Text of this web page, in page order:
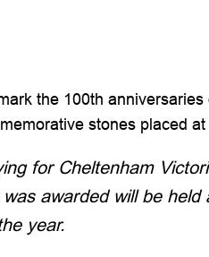
the 100th
stones placed
for Cheltenham
awarded will be
year.